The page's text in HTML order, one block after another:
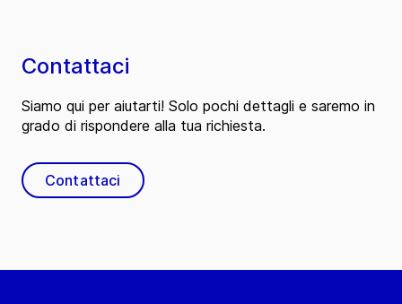
Contattaci
Siamo qui per aiutarti! Solo pochi dettagli e saremo in
grado di rispondere alla tua richiesta.
Contattaci